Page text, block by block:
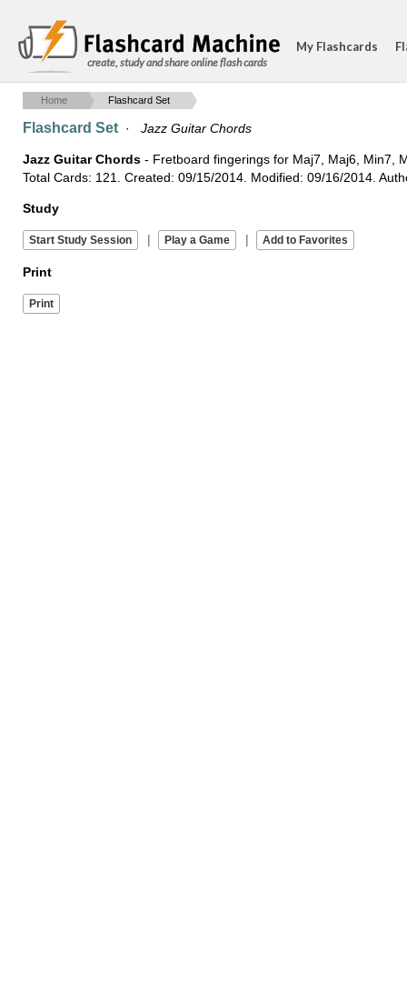
create, study and share online flash cards
My Flashcards
Home Flashcard Set
Flashcard Set · Jazz Guitar Chords
Jazz Guitar Chords - Fretboard fingerings for Maj7, Maj6, Min7,
Total Cards: 121. Created: 09/15/2014. Modified: 09/16/2014.
Study
| |
Print